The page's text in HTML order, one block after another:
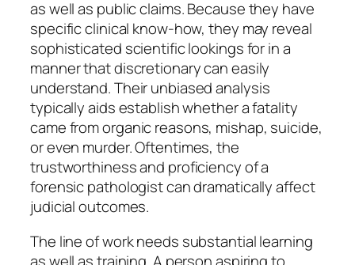
as well as public claims. Because they have
specific clinical know-how, they may reveal
sophisticated scientific lookings for in a
manner that discretionary can easily
understand. Their unbiased analysis
typically aids establish whether a fatality
came from organic reasons, mishap, suicide,
or even murder. Oftentimes, the
trustworthiness and proficiency of a
forensic pathologist can dramatically affect
judicial outcomes.
The line of work needs substantial learning